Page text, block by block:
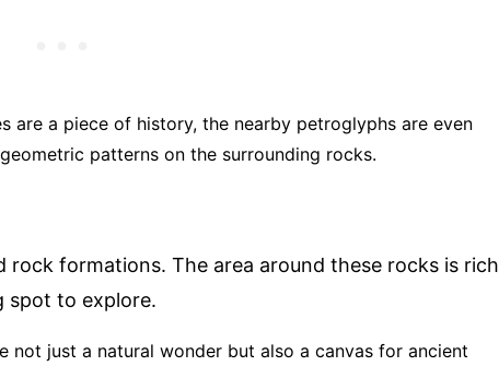
are a piece of history, the nearby petroglyphs are even
patterns on the surrounding rocks.
rock formations. The area around these rocks is rich
spot to explore.
not just a natural wonder but also a canvas for ancient